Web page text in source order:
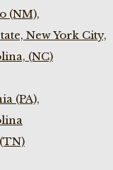
(NM),
New York City,
(NC)
(PA),